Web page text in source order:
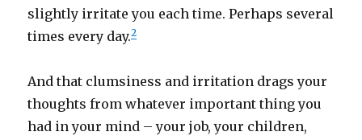
slightly irritate you each time. Perhaps several
times every day.2
And that clumsiness and irritation drags your
thoughts from whatever important thing you
had in your mind – your job, your children,